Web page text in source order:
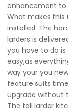
enhancement to
What makes this
installed. The
larders is
you have to do
easy,as
way your you
feature suits
upgrade without
The tall larder